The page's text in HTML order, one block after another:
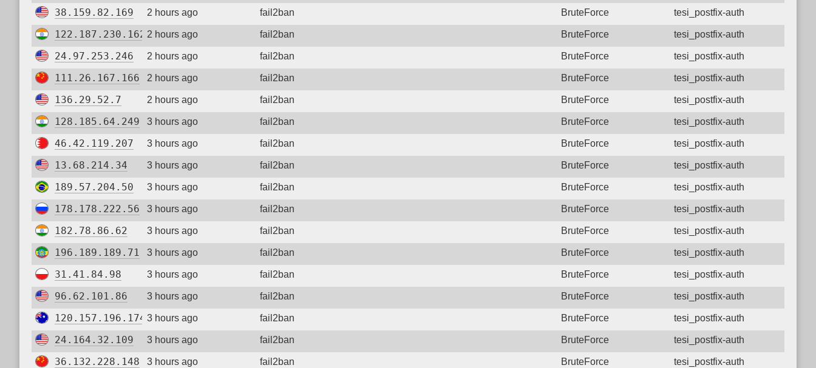
38.159.82.169 2 hours ago fail2ban BruteForce tesi_postfix-auth
122.187.230.162 2 hours ago fail2ban BruteForce tesi_postfix-auth
24.97.253.246 2 hours ago fail2ban BruteForce tesi_postfix-auth
111.26.167.166 2 hours ago fail2ban BruteForce tesi_postfix-auth
136.29.52.7 2 hours ago fail2ban BruteForce tesi_postfix-auth
128.185.64.249 3 hours ago fail2ban BruteForce tesi_postfix-auth
46.42.119.207 3 hours ago fail2ban BruteForce tesi_postfix-auth
13.68.214.34 3 hours ago fail2ban BruteForce tesi_postfix-auth
189.57.204.50 3 hours ago fail2ban BruteForce tesi_postfix-auth
178.178.222.56 3 hours ago fail2ban BruteForce tesi_postfix-auth
182.78.86.62 3 hours ago fail2ban BruteForce tesi_postfix-auth
196.189.189.71 3 hours ago fail2ban BruteForce tesi_postfix-auth
31.41.84.98 3 hours ago fail2ban BruteForce tesi_postfix-auth
96.62.101.86 3 hours ago fail2ban BruteForce tesi_postfix-auth
120.157.196.174 3 hours ago fail2ban BruteForce tesi_postfix-auth
24.164.32.109 3 hours ago fail2ban BruteForce tesi_postfix-auth
36.132.228.148 3 hours ago fail2ban BruteForce tesi_postfix-auth